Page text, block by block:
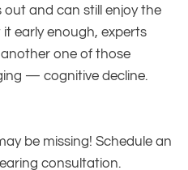
out and can still enjoy the
early enough, experts
one of those
— cognitive decline.
be missing! Schedule an
consultation.